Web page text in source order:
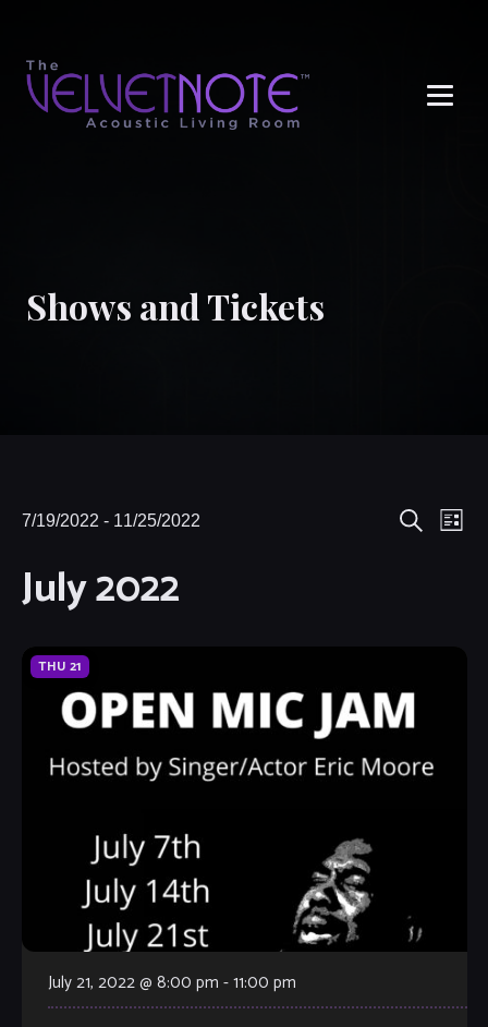
Shows and Tickets
Events
Events
List
7/19/2022 - 11/25/2022
date.
July 2022
THU 21
July 21, 2022 @ 8:00 pm -11:00 pm